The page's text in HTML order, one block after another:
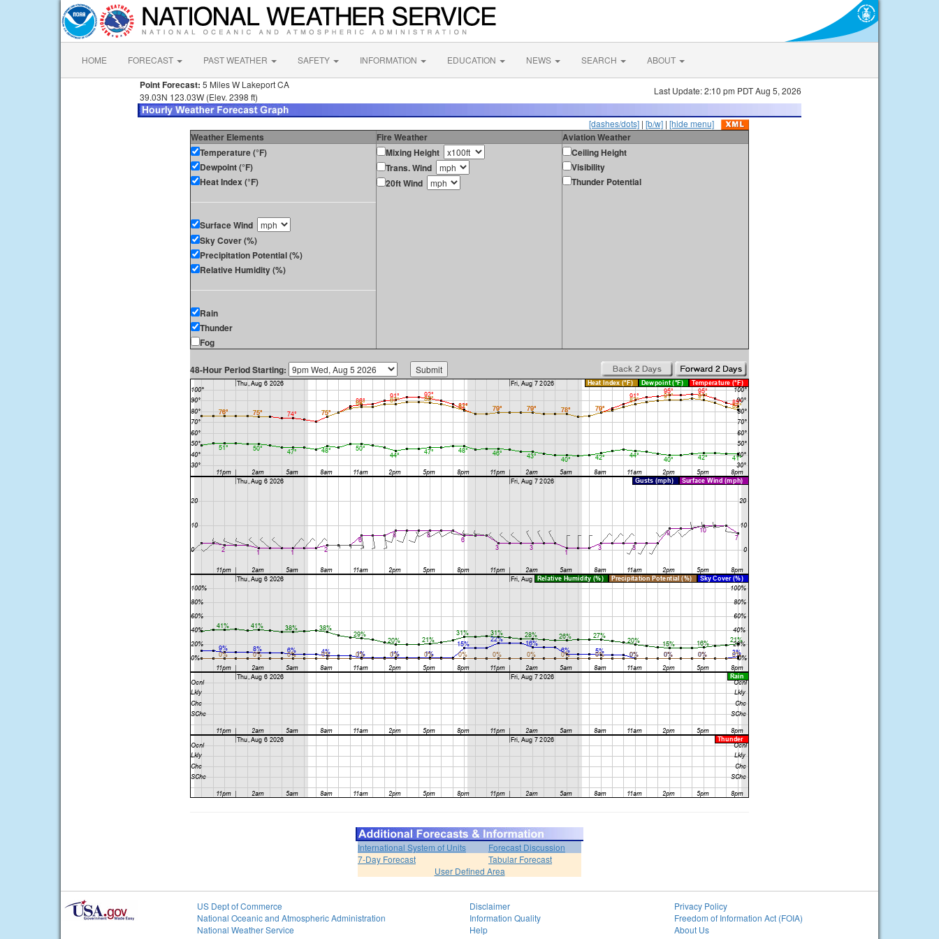
HOME FORECAST PAST WEATHER SAFETY INFORMATION EDUCATION NEWS SEARCH ABOUT
Point Forecast: 5 Miles W Lakeport CA
39.03N 123.03W (Elev. 2398 ft)
Last Update: 2:10 pm PDT Aug 5, 2026
[dashes/dots] | [b/w] | [hide menu]
Weather Elements Fire Weather
Aviation Weather
Temperature (°F)
Dewpoint (°F)
Heat Index (°F)
Surface Wind
Sky Cover (%)
Precipitation Potential (%)
Relative Humidity (%)
Rain
Thunder
Fog
Mixing Height
Trans. Wind
20ft Wind
Ceiling Height
Visibility
Thunder Potential
48-Hour Period Starting:
International System of Units
Forecast Discussion
7-Day Forecast
Tabular Forecast
User Defined Area
US Dept of Commerce
National Oceanic and Atmospheric Administration
National Weather Service
Disclaimer
Information Quality
Help
Privacy Policy
Freedom of Information Act (FOIA)
About Us